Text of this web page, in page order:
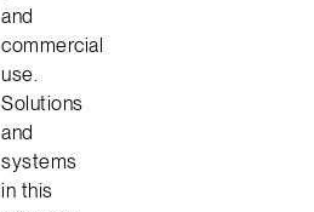
and
commercial
use.
Solutions
and
systems
in this